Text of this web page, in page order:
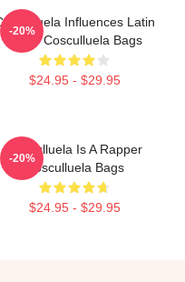
Influences Latin
Music Cosculluela Bags
$24.95 - $29.95
-20%
Cosculluela Is A Rapper
Cosculluela Bags
$24.95 - $29.95
-20%